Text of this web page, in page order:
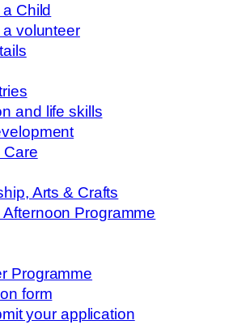
Child
volunteer
and life skills
Care
Arts & Crafts
Programme
Programme
form
your application